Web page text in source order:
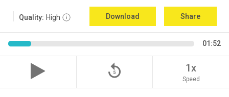
Quality: High Download Share
01:52
replay_5 1x
Speed